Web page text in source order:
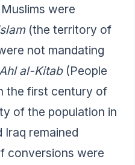
were
(the territory of
not mandating
Ahl al-Kitab(People
the first century of
of the population in
remained
conversions were